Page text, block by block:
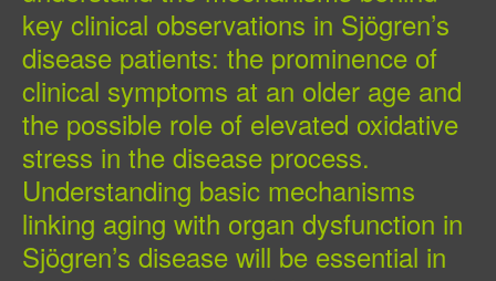
key clinical observations in Sjögren’s
disease patients: the prominence of
clinical symptoms at an older age and
the possible role of elevated oxidative
stress in the disease process.
Understanding basic mechanisms
linking aging with organ dysfunction in
Sjögren’s disease will be essential in